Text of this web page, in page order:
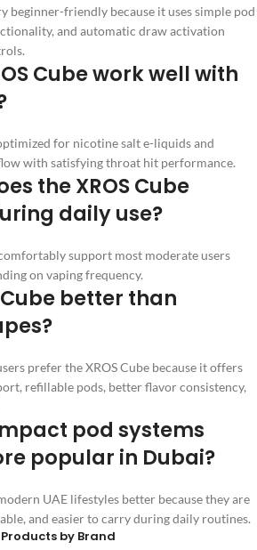
beginner-friendly because it uses simple pod
and automatic draw activation
Cube work well with
for nicotine salt e-liquids and
with satisfying throat hit performance.
the XROS Cube
daily use?
support most moderate users
on vaping frequency.
Cube better than
prefer the XROS Cube because it offers
refillable pods, better flavor consistency,
pod systems
popular in Dubai?
UAE lifestyles better because they are
and easier to carry during daily routines.
Products by Brand